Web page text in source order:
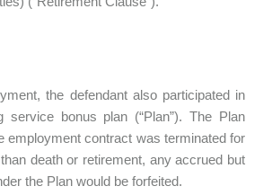
the defendant also participated in
service bonus plan (“Plan”). The Plan
employment contract was terminated for
death or retirement, any accrued but
the Plan would be forfeited.